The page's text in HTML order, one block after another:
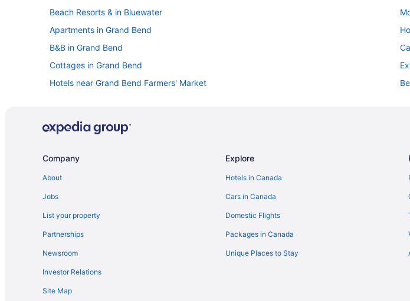
Beach Resorts & in Bluewater
Apartments in Grand Bend
B&B in Grand Bend
Cottages in Grand Bend
Hotels near Grand Bend Farmers' Market
Golf Resorts & in Grand Bend
Hotels near Grand Bend Motorplex
Hotels near Huron Country Playhouse
Cottages in Lambton Shores
Company
About
Jobs
List your property
Partnerships
Newsroom
Investor Relations
Site Map
Explore
Hotels in Canada
Cars in Canada
Domestic Flights
Packages in Canada
Unique Places to Stay